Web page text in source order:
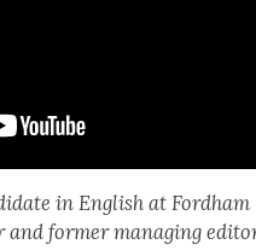
in Eng­lish at Ford­ham
for­mer man­ag­ing